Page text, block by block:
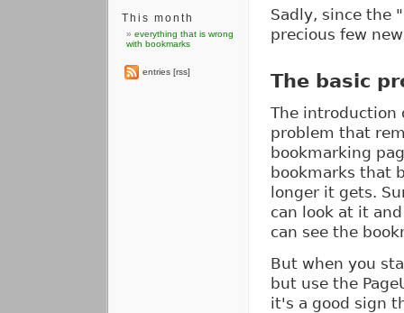
Sadly, since the
precious few
The basic
The introduction
problem that
bookmarking
bookmarks that
longer it gets.
can look at it
can see the
But when you
but use the
it's a good sign
This month
everything that is wrong
with bookmarks
entries [rss]